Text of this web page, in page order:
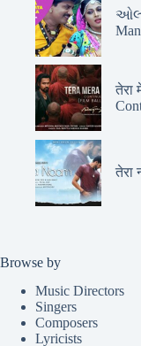
तेरा
तेरा
Browse by
Music Directors
Singers
Composers
Lyricists